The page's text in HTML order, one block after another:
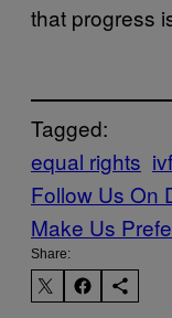
that progress
Tagged:
equal rights ivf
Follow Us On
Make Us
Share: